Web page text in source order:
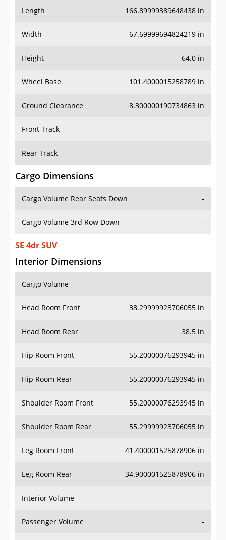
Length 166.89999389648438 in
Width 67.69999694824219 in
Height 64.0 in
Wheel Base 101.4000015258789 in
Ground Clearance 8.300000190734863 in
Front Track -
Rear Track -
Cargo Dimensions
Cargo Volume Rear Seats Down -
Cargo Volume 3rd Row Down -
SE 4dr SUV
Interior Dimensions
Cargo Volume -
Head Room Front 38.29999923706055 in
Head Room Rear 38.5 in
Hip Room Front 55.20000076293945 in
Hip Room Rear 55.20000076293945 in
Shoulder Room Front 55.20000076293945 in
Shoulder Room Rear 55.29999923706055 in
Leg Room Front 41.400001525878906 in
Leg Room Rear 34.900001525878906 in
Interior Volume -
Passenger Volume -